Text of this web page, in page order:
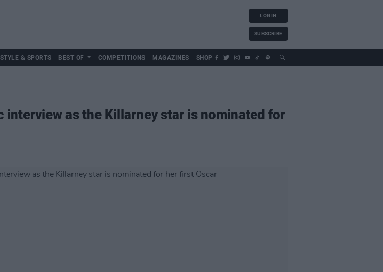
LOG IN
SUBSCRIBE
& SPORTS BEST OF COMPETITIONS MAGAZINES SHOP
interview as the Killarney star is nominated for